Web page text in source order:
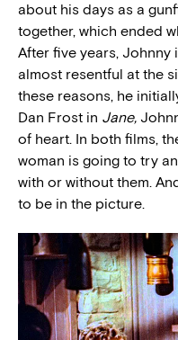
about his days as a
together, which ended
After five years, Johnny
almost resentful at the
these reasons, he
Dan Frost in Jane,
of heart. In both films,
woman is going to try
with or without them.
to be in the picture.